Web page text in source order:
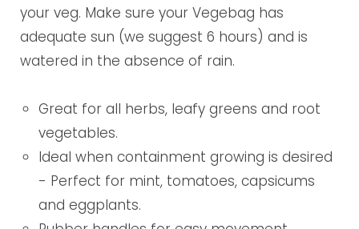
your veg. Make sure your Vegebag has
adequate sun (we suggest 6 hours) and is
watered in the absence of rain.
Great for all herbs, leafy greens and root
vegetables.
Ideal when containment growing is desired
- Perfect for mint, tomatoes, capsicums
and eggplants.